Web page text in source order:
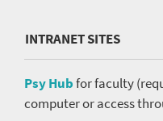
INTRANET SITES
Psy Hubfor faculty
computer or access